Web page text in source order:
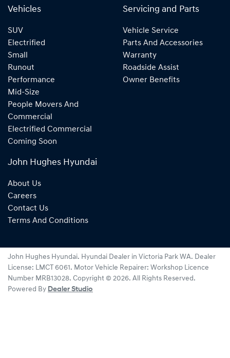
Vehicles
SUV
Electrified
Small
Runout
Performance
Mid-Size
People Movers And
Commercial
Electrified Commercial
Coming Soon
Servicing and Parts
Vehicle Service
Parts And Accessories
Warranty
Roadside Assist
Owner Benefits
John Hughes Hyundai
About Us
Careers
Contact Us
Terms And Conditions
John Hughes Hyundai. Hyundai Dealer in Victoria Park WA. Dealer
License: LMCT 6061. Motor Vehicle Repairer: Workshop Licence
Number MRB13028. Copyright © 2026. All Rights Reserved.
Powered By Dealer Studio